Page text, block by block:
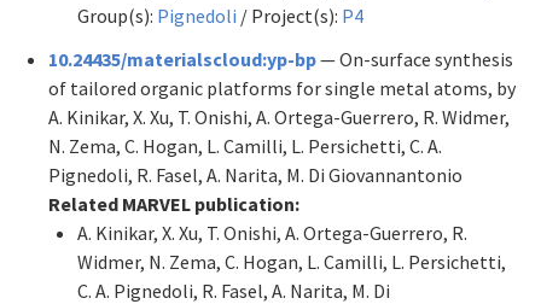
Group(s): Pignedoli / Project(s): P4
10.24435/materialscloud:yp-bp— On-surface synthesis
of tailored organic platforms for single metal atoms, by
A. Kinikar, X. Xu, T. Onishi, A. Ortega-Guerrero, R. Widmer,
N. Zema, C. Hogan, L. Camilli, L. Persichetti, C. A.
Pignedoli, R. Fasel, A. Narita, M. Di Giovannantonio
Related MARVEL publication:
A. Kinikar, X. Xu, T. Onishi, A. Ortega-Guerrero, R.
Widmer, N. Zema, C. Hogan, L. Camilli, L. Persichetti,
C. A. Pignedoli, R. Fasel, A. Narita, M. Di